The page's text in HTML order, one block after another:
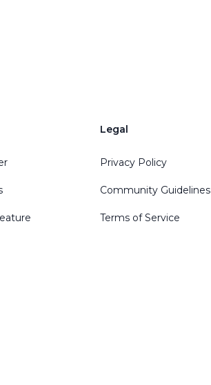
Legal
Privacy Policy
Community Guidelines
Terms of Service